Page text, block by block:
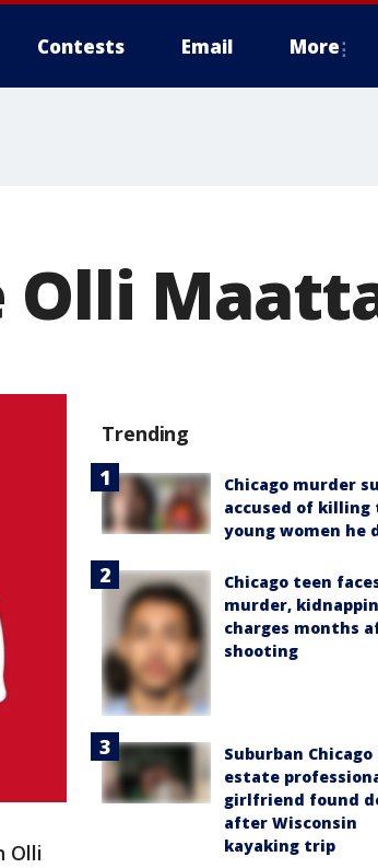
Contests Email More
Olli
Olli
Trending
Chicago murder
accused of killing
young women he
Chicago teen
murder,
charges months
shooting
Suburban Chicago
estate
girlfriend found
after Wisconsin
kayaking trip